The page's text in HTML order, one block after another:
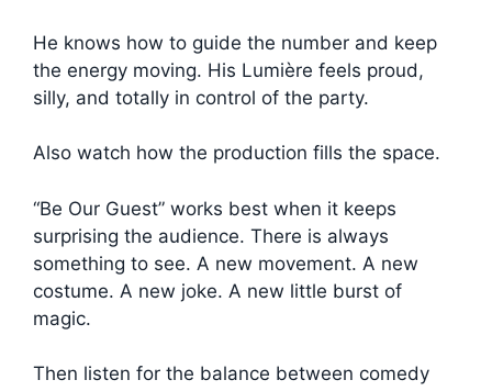
He knows how to guide the number and keep
the energy moving. His Lumière feels proud,
silly, and totally in control of the party.
Also watch how the production fills the space.
“Be Our Guest” works best when it keeps
surprising the audience. There is always
something to see. A new movement. A new
costume. A new joke. A new little burst of
magic.
Then listen for the balance between comedy